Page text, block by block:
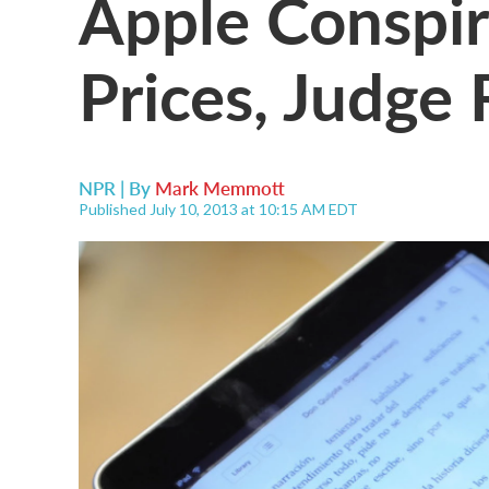
Prices, Judge
NPR | By Mark Memmott
Published July 10, 2013 at 10:15 AM EDT